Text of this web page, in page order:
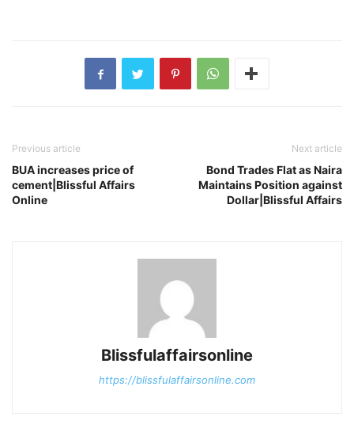
Previous article
BUA increases price of
cement|Blissful Affairs
Online
Next article
Bond Trades Flat as Naira
Maintains Position against
Dollar|Blissful Affairs
Blissfulaffairsonline
https://blissfulaffairsonline.com